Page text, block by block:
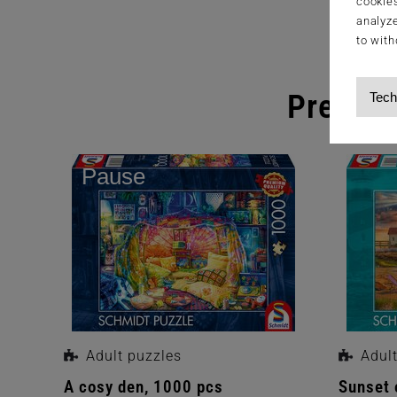
to
Adult puzzles
A cosy den, 1000 pcs
Sunset
Pause